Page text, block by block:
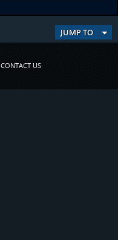
JUMP TO
CONTACT US